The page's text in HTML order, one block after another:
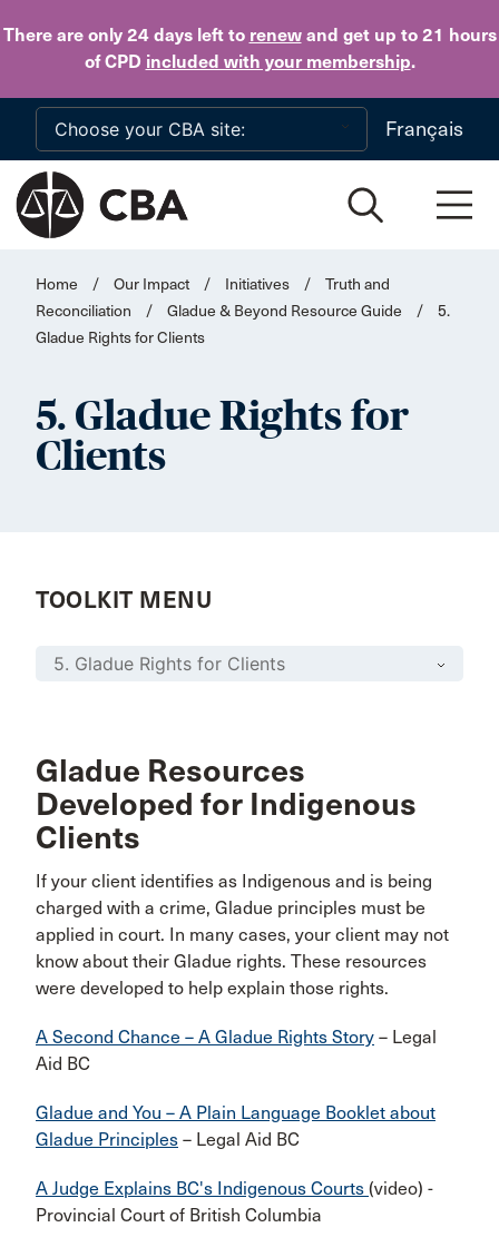
There are only 24 daysleft to renewand get up to 21 hours
of CPD included with your membership.
Skip to main content
Français
Home / Our Impact / Initiatives /
Truth and
Reconciliation
/ Gladue & Beyond Resource Guide /
5.
Gladue Rights for Clients
5. Gladue Rights for
Clients
TOOLKIT MENU
Gladue Resources
Developed for Indigenous
Clients
If your client identifies as Indigenous and is being
charged with a crime, Gladue principles must be
applied in court. In many cases, your client may not
know about their Gladue rights. These resources
were developed to help explain those rights.
A Second Chance – A Gladue Rights Story – Legal
Aid BC
Gladue and You – A Plain Language Booklet about
Gladue Principles – Legal Aid BC
A Judge Explains BC's Indigenous Courts (video) -
Provincial Court of British Columbia